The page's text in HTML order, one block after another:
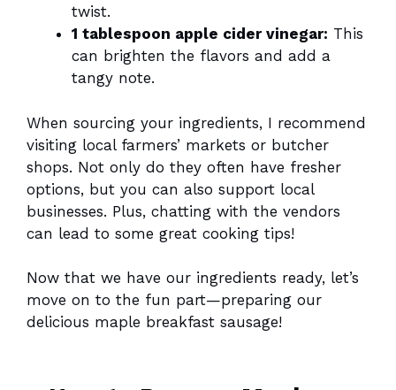
twist.
1 tablespoon apple cider vinegar: This
can brighten the flavors and add a
tangy note.
When sourcing your ingredients, I recommend
visiting local farmers’ markets or butcher
shops. Not only do they often have fresher
options, but you can also support local
businesses. Plus, chatting with the vendors
can lead to some great cooking tips!
Now that we have our ingredients ready, let’s
move on to the fun part—preparing our
delicious maple breakfast sausage!